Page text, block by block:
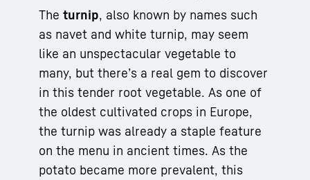
The turnip, also known by names such
as navet and white turnip, may seem
like an unspectacular vegetable to
many, but there’s a real gem to discover
in this tender root vegetable. As one of
the oldest cultivated crops in Europe,
the turnip was already a staple feature
on the menu in ancient times. As the
potato became more prevalent, this